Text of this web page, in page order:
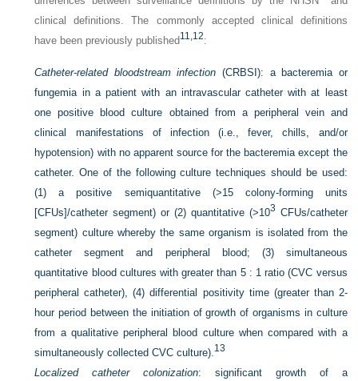
clinical definitions. The commonly accepted clinical definitions
have been previously published11, 12:
Catheter-related bloodstream infection (CRBSI): a bacteremia or
fungemia in a patient with an intravascular catheter with at least
one positive blood culture obtained from a peripheral vein and
clinical manifestations of infection (i.e., fever, chills, and/or
hypotension) with no apparent source for the bacteremia except the
catheter. One of the following culture techniques should be used:
(1) a positive semiquantitative (>15 colony-forming units
[CFUs]/catheter segment) or (2) quantitative (>103 CFUs/catheter
segment) culture whereby the same organism is isolated from the
catheter segment and peripheral blood; (3) simultaneous
quantitative blood cultures with greater than 5 : 1 ratio (CVC versus
peripheral catheter), (4) differential positivity time (greater than 2-
hour period between the initiation of growth of organisms in culture
from a qualitative peripheral blood culture when compared with a
simultaneously collected CVC culture).13
Localized catheter colonization: significant growth of a